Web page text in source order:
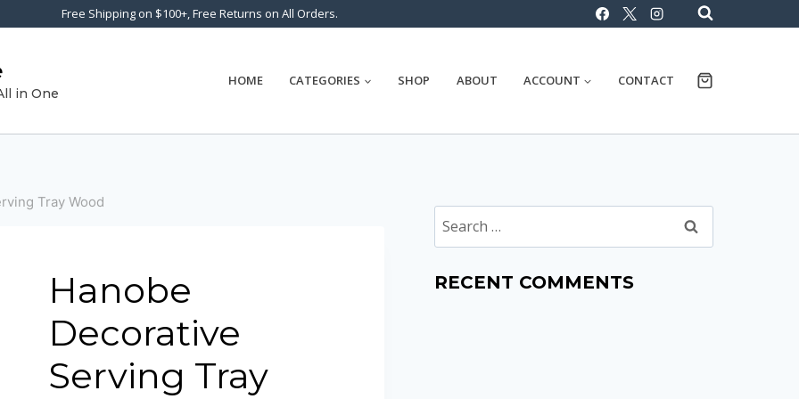
Free Shipping on $100+, Free Returns on All Orders.
in One
HOME CATEGORIES SHOP ABOUT ACCOUNT CONTACT
Tray Wood
Hanobe
Decorative
Serving Tray
Search
for:
RECENT COMMENTS